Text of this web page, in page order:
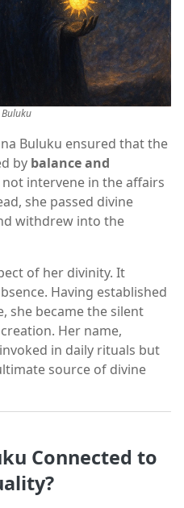
Buluku ensured that the
by balance and
not intervene in the affairs
she passed divine
withdrew into the
of her divinity. It
Having established
she became the silent
Her name,
in daily rituals but
source of divine
Connected to